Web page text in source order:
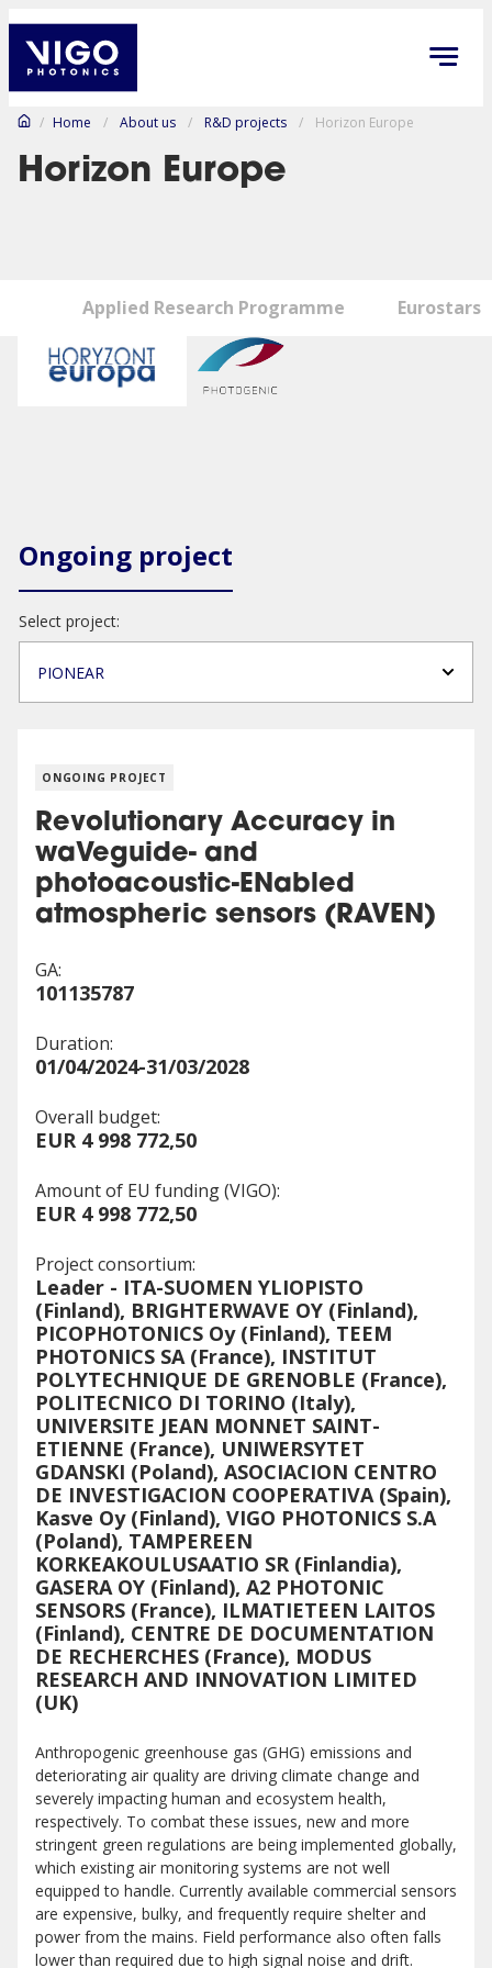
/ Home / About us / R&D projects / Horizon Europe
Horizon Europe
Applied Research Programme Eurostars
Ongoing project
Select project:
PIONEAR
ONGOING PROJECT
Revolutionary Accuracy in
waVeguide- and
photoacoustic-ENabled
atmospheric sensors (RAVEN)
GA:
101135787
Duration:
01/04/2024-31/03/2028
Overall budget:
EUR 4 998 772,50
Amount of EU funding (VIGO):
EUR 4 998 772,50
Project consortium:
Leader - ITA-SUOMEN YLIOPISTO
(Finland), BRIGHTERWAVE OY (Finland),
PICOPHOTONICS Oy (Finland), TEEM
PHOTONICS SA (France), INSTITUT
POLYTECHNIQUE DE GRENOBLE (France),
POLITECNICO DI TORINO (Italy),
UNIVERSITE JEAN MONNET SAINT-
ETIENNE (France), UNIWERSYTET
GDANSKI (Poland), ASOCIACION CENTRO
DE INVESTIGACION COOPERATIVA (Spain),
Kasve Oy (Finland), VIGO PHOTONICS S.A
(Poland), TAMPEREEN
KORKEAKOULUSAATIO SR (Finlandia),
GASERA OY (Finland), A2 PHOTONIC
SENSORS (France), ILMATIETEEN LAITOS
(Finland), CENTRE DE DOCUMENTATION
DE RECHERCHES (France), MODUS
RESEARCH AND INNOVATION LIMITED
(UK)
Anthropogenic greenhouse gas (GHG) emissions and
deteriorating air quality are driving climate change and
severely impacting human and ecosystem health,
respectively. To combat these issues, new and more
stringent green regulations are being implemented globally,
which existing air monitoring systems are not well
equipped to handle. Currently available commercial sensors
are expensive, bulky, and frequently require shelter and
power from the mains. Field performance also often falls
lower than required due to high signal noise and drift.